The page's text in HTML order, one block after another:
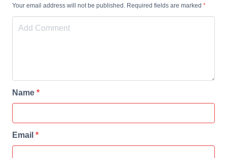
Your email address will not be published. Required fields are marked *
Name *
Email *